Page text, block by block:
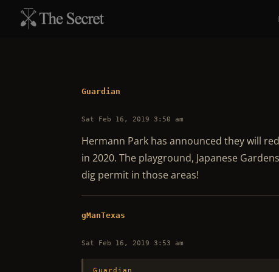
Guardian
Sat Feb 16, 2019 3:50 am
Hermann Park has announced they will
in 2020. The playground, Japanese
dig permit in those areas!
gManTexas
Sat Feb 16, 2019 3:53 am